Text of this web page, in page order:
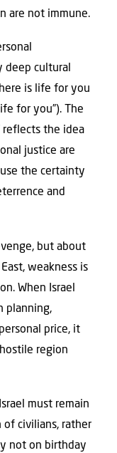
are not immune.
deep cultural
is life for you
for you”). The
reflects the idea
justice are
the certainty
and
but about
weakness is
When Israel
planning,
price, it
region
must remain
civilians, rather
not on birthday